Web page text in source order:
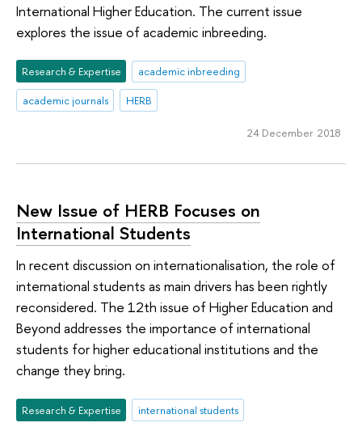
International Higher Education. The current issue
explores the issue of academic inbreeding.
Research & Expertise
academic inbreeding
academic journals
HERB
24 December 2018
New Issue of HERB Focuses on
International Students
In recent discussion on internationalisation, the role of
international students as main drivers has been rightly
reconsidered. The 12th issue of Higher Education and
Beyond addresses the importance of international
students for higher educational institutions and the
change they bring.
Research & Expertise
international students